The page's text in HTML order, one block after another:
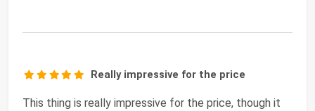
Really impressive for the price
This thing is really impressive for the price, though it